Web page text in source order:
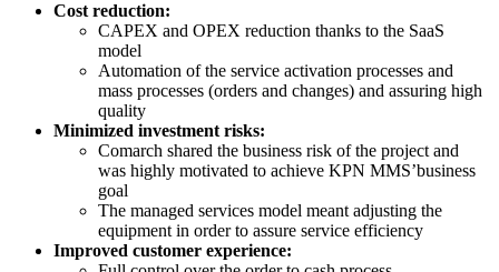
Cost reduction:
CAPEX and OPEX reduction thanks to the SaaS
model
Automation of the service activation processes and
mass processes (orders and changes) and assuring high
quality
Minimized investment risks:
Comarch shared the business risk of the project and
was highly motivated to achieve KPN MMS’business
goal
The managed services model meant adjusting the
equipment in order to assure service efficiency
Improved customer experience: